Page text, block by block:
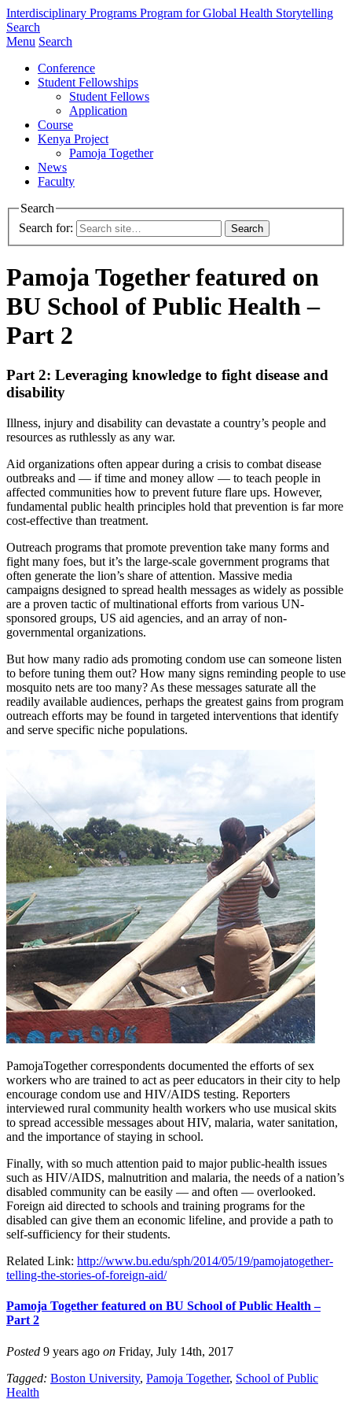
Interdisciplinary Programs Program for Global Health Storytelling
Search
Menu Search
Conference
Student Fellowships
Student Fellows
Application
Course
Kenya Project
Pamoja Together
News
Faculty
Search
Search for:
Pamoja Together featured on
BU School of Public Health –
Part 2
Part 2: Leveraging knowledge to fight disease and
disability
Illness, injury and disability can devastate a country’s people and
resources as ruthlessly as any war.
Aid organizations often appear during a crisis to combat disease
outbreaks and — if time and money allow — to teach people in
affected communities how to prevent future flare ups. However,
fundamental public health principles hold that prevention is far more
cost-effective than treatment.
Outreach programs that promote prevention take many forms and
fight many foes, but it’s the large-scale government programs that
often generate the lion’s share of attention. Massive media
campaigns designed to spread health messages as widely as possible
are a proven tactic of multinational efforts from various UN-
sponsored groups, US aid agencies, and an array of non-
governmental organizations.
But how many radio ads promoting condom use can someone listen
to before tuning them out? How many signs reminding people to use
mosquito nets are too many? As these messages saturate all the
readily available audiences, perhaps the greatest gains from program
outreach efforts may be found in targeted interventions that identify
and serve specific niche populations.
PamojaTogether correspondents documented the efforts of sex
workers who are trained to act as peer educators in their city to help
encourage condom use and HIV/AIDS testing. Reporters
interviewed rural community health workers who use musical skits
to spread accessible messages about HIV, malaria, water sanitation,
and the importance of staying in school.
Finally, with so much attention paid to major public-health issues
such as HIV/AIDS, malnutrition and malaria, the needs of a nation’s
disabled community can be easily — and often — overlooked.
Foreign aid directed to schools and training programs for the
disabled can give them an economic lifeline, and provide a path to
self-sufficiency for their students.
Related Link: http://www.bu.edu/sph/2014/05/19/pamojatogether-
telling-the-stories-of-foreign-aid/
Pamoja Together featured on BU School of Public Health –
Part 2
Posted 9 years ago on Friday, July 14th, 2017
Tagged: Boston University, Pamoja Together, School of Public
Health